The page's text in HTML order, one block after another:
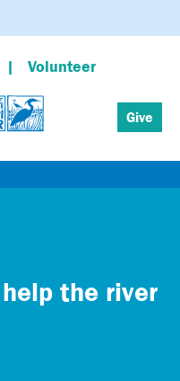
Volunteer
Give
the river